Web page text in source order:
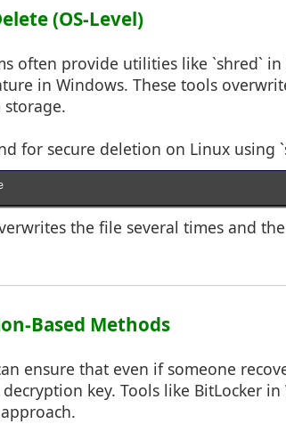
(OS-Level)
often provide utilities like `shred`
in Windows. These tools
for secure deletion on Linux using
the file several times and
Based Methods
ensure that even if someone
key. Tools like BitLocker